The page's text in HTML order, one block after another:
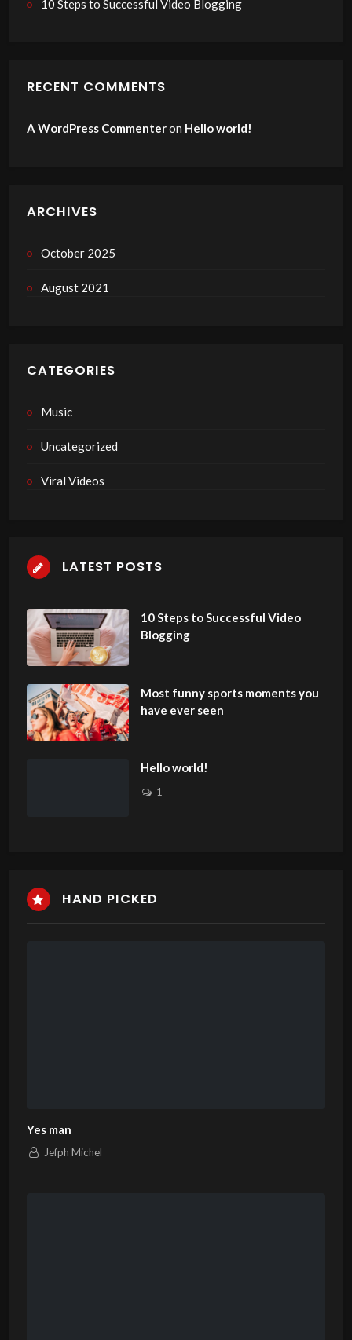
10 Steps to Successful Video Blogging
RECENT COMMENTS
A WordPress Commenteron Hello world!
ARCHIVES
October 2025
August 2021
CATEGORIES
Music
Uncategorized
Viral Videos
LATEST POSTS
10 Steps to Successful Video
Blogging
Most funny sports moments you
have ever seen
Hello world!
1
HAND PICKED
Yes man
Jefph Michel